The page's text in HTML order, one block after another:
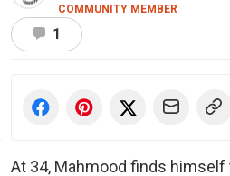
COMMUNITY MEMBER
1
At 34, Mahmood finds himself